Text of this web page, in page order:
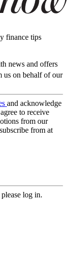
finance tips
news and offers
us on behalf of our
and acknowledge
to receive
from our
from at
log in.